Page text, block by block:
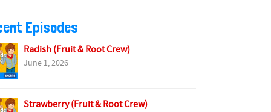
Episodes
Radish (Fruit & Root Crew)
June 1, 2026
Strawberry (Fruit & Root Crew)